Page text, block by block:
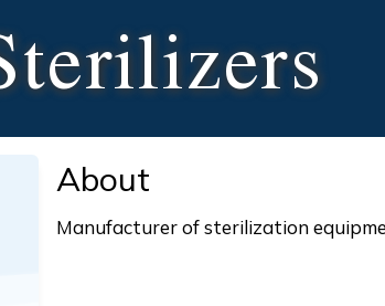
About
Manufacturer of sterilization